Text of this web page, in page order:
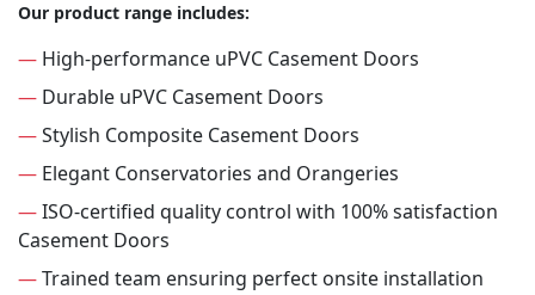
Our product range includes:
— High-performance uPVC Casement Doors
— Durable uPVC Casement Doors
—Stylish Composite Casement Doors
— Elegant Conservatories and Orangeries
—ISO-certified quality control with 100% satisfaction
Casement Doors
—Trained team ensuring perfect onsite installation